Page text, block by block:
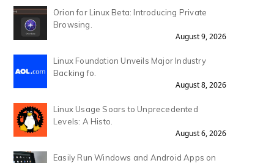
Orion for Linux Beta: Introducing Private
Browsing.
August 9, 2026
Linux Foundation Unveils Major Industry
Backing fo.
August 8, 2026
Linux Usage Soars to Unprecedented
Levels: A Histo.
August 6, 2026
Easily Run Windows and Android Apps on